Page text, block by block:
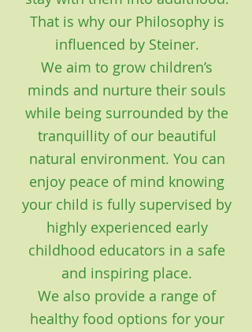
That is why our Philosophy is
influenced by Steiner.
We aim to grow children’s
minds and nurture their souls
while being surrounded by the
tranquillity of our beautiful
natural environment. You can
enjoy peace of mind knowing
your child is fully supervised by
highly experienced early
childhood educators in a safe
and inspiring place.
We also provide a range of
healthy food options for your